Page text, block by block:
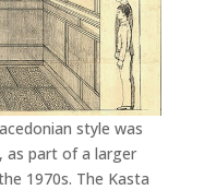
style was
as part of a larger
1970s. The Kasta